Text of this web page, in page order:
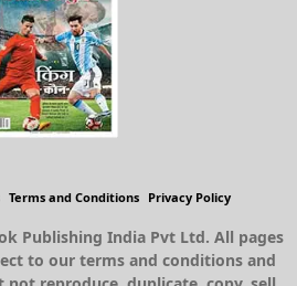
Terms and Conditions Privacy Policy
Publishing India Pvt Ltd. All pages
to our terms and conditions and